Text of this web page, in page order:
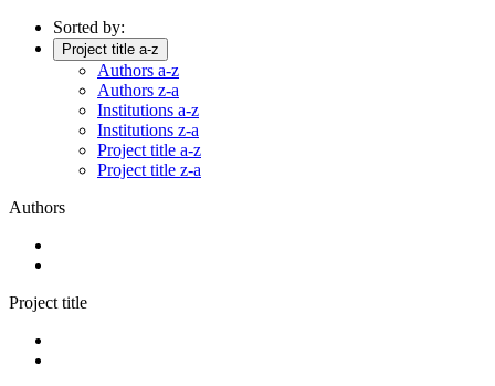
Sorted by:
Project title a-z
Authors a-z
Authors z-a
Institutions a-z
Institutions z-a
Project title a-z
Project title z-a
Authors
Project title